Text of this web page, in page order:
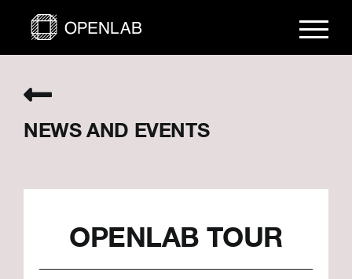
NEWS AND EVENTS
OPENLAB TOUR